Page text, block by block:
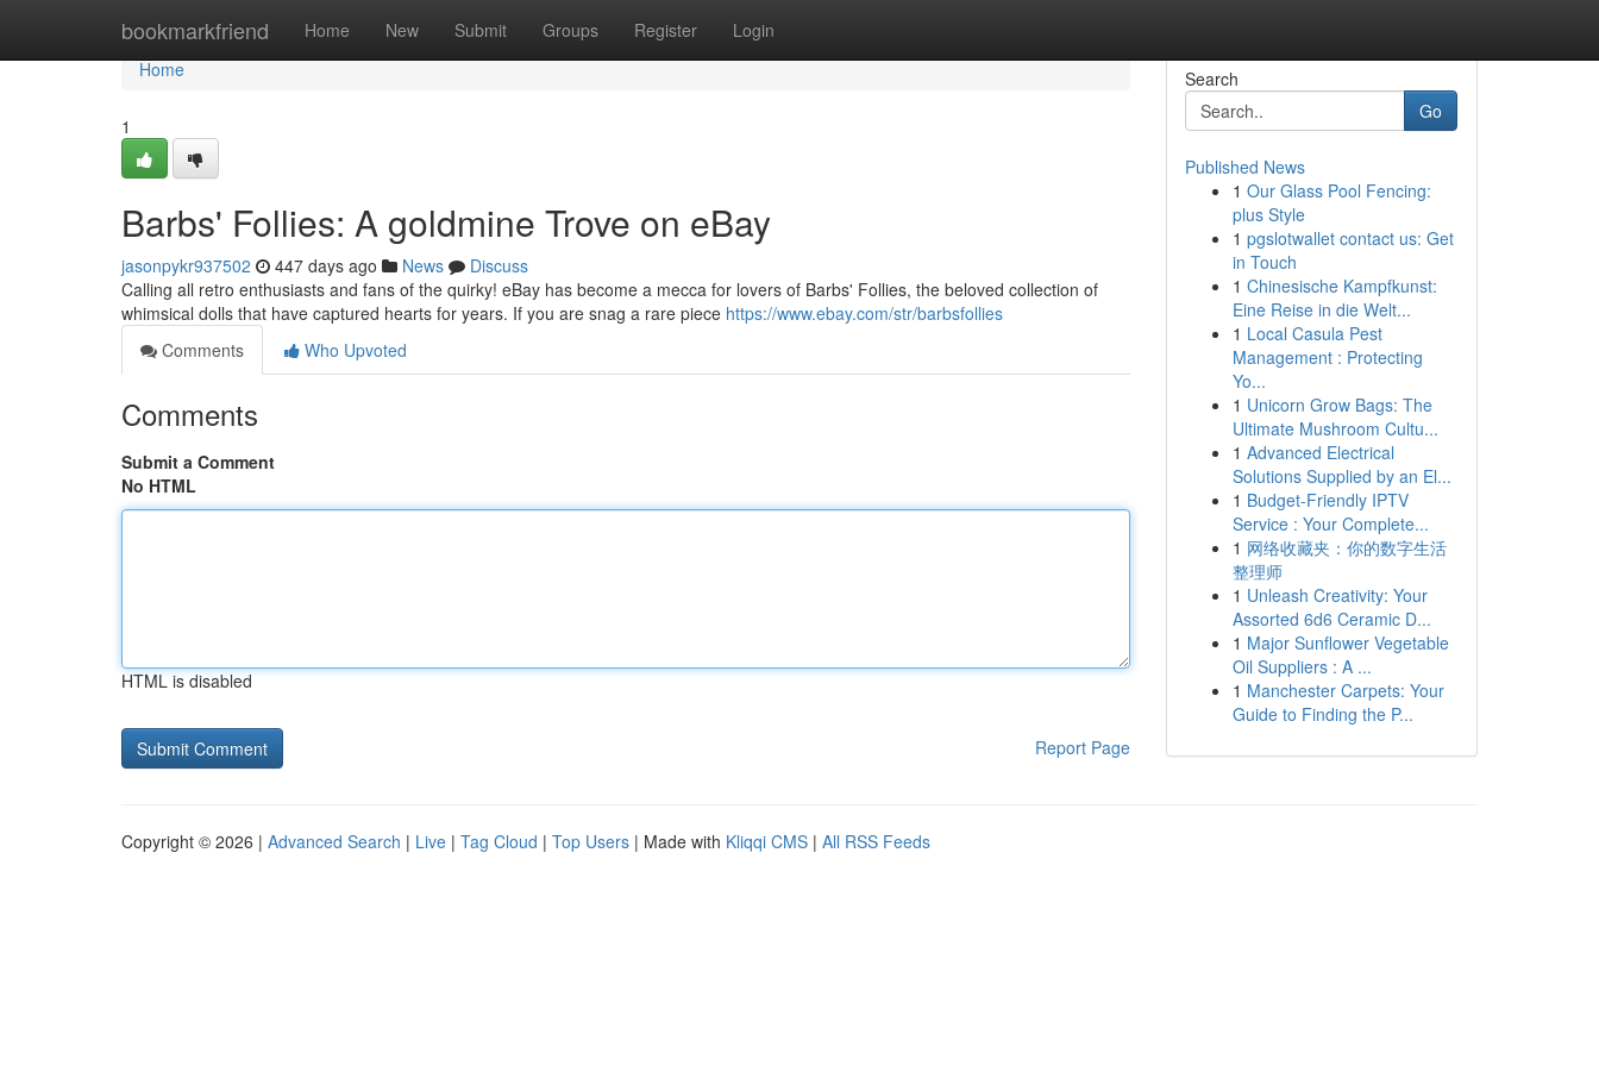
bookmarkfriend Home New Submit Groups Register Login
Home
Home
1
Barbs' Follies: A goldmine Trove on eBay
jasonpykr937502 447 days ago News
Discuss
Calling all retro enthusiasts and fans of the quirky! eBay has become a mecca for lovers of Barbs' Follies, the beloved collection of
whimsical dolls that have captured hearts for years. If you are snag a rare piece https://www.ebay.com/str/barbsfollies
Comments
Who Upvoted
Comments
Submit a Comment
No HTML
HTML is disabled
Report Page
Search
Go
Published News
1 Our Glass Pool Fencing:
plus Style
1 pgslotwallet contact us: Get
in Touch
1 Chinesische Kampfkunst:
Eine Reise in die Welt...
1 Local Casula Pest
Management : Protecting
Yo...
1 Unicorn Grow Bags: The
Ultimate Mushroom Cultu...
1 Advanced Electrical
Solutions Supplied by an El...
1 Budget-Friendly IPTV
Service : Your Complete...
1 网络收藏夹：你的数字生活
整理师
1 Unleash Creativity: Your
Assorted 6d6 Ceramic D...
1 Major Sunflower Vegetable
Oil Suppliers : A ...
1 Manchester Carpets: Your
Guide to Finding the P...
Copyright © 2026 | Advanced Search | Live | Tag Cloud | Top Users | Made with Kliqqi CMS | All RSS Feeds